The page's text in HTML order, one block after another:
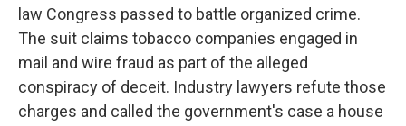
law Congress passed to battle organized crime.
The suit claims tobacco companies engaged in
mail and wire fraud as part of the alleged
conspiracy of deceit. Industry lawyers refute those
charges and called the government's case a house